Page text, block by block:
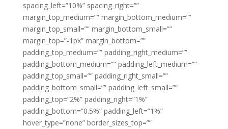
spacing_left=”10%” spacing_right=””
margin_top_medium=”” margin_bottom_medium=””
margin_top_small=”” margin_bottom_small=””
margin_top=”-1px” margin_bottom=””
padding_top_medium=”” padding_right_medium=””
padding_bottom_medium=”” padding_left_medium=””
padding_top_small=”” padding_right_small=””
padding_bottom_small=”” padding_left_small=””
padding_top=”2%” padding_right=”1%”
padding_bottom=”0.5%” padding_left=”1%”
hover_type=”none” border_sizes_top=””